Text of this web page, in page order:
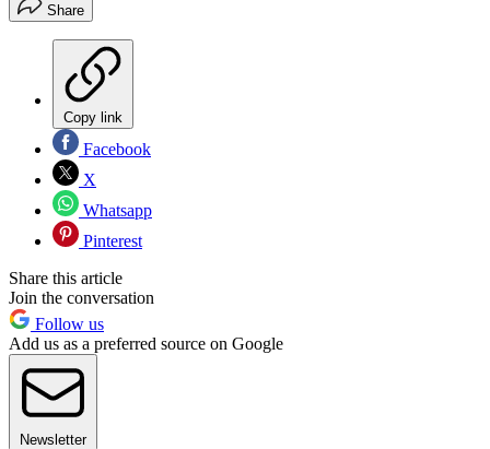
Share
Copy link
Facebook
X
Whatsapp
Pinterest
Share this article
Join the conversation
Follow us
Add us as a preferred source on Google
Newsletter